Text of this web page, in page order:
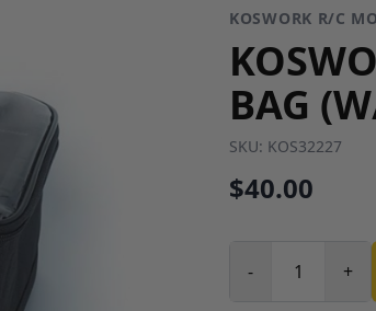
KOSWORK R/C
BAG
SKU: KOS32227
$40.00
- +